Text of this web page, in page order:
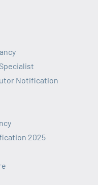
Notification
2025